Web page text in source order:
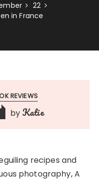
22
in France
REVIEWS
by Katie
recipes and
photography, A